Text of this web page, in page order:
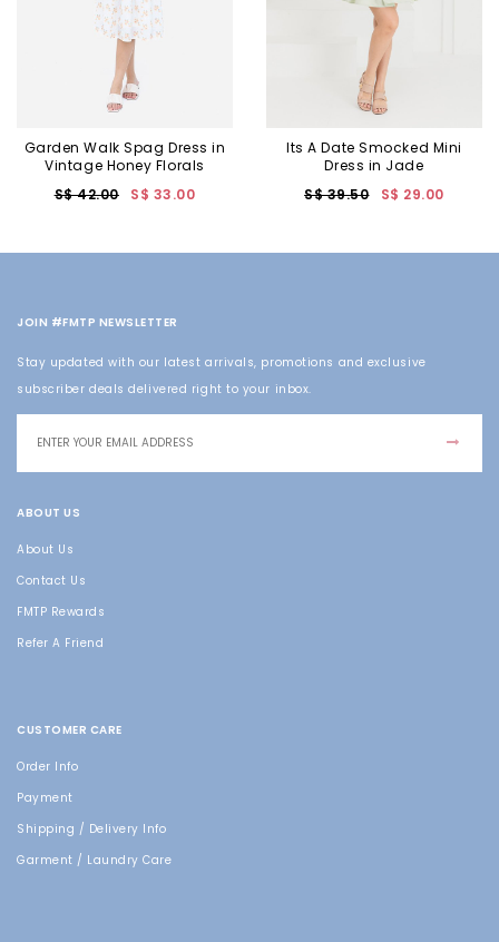
Garden Walk Spag Dress in
Vintage Honey Florals
S$ 42.00
S$ 33.00
Its A Date Smocked Mini
Dress in Jade
S$ 39.50
S$ 29.00
JOIN #FMTP NEWSLETTER
Stay updated with our latest arrivals, promotions and exclusive
subscriber deals delivered right to your inbox.
ABOUT US
About Us
Contact Us
FMTP Rewards
Refer A Friend
CUSTOMER CARE
Order Info
Payment
Shipping / Delivery Info
Garment / Laundry Care